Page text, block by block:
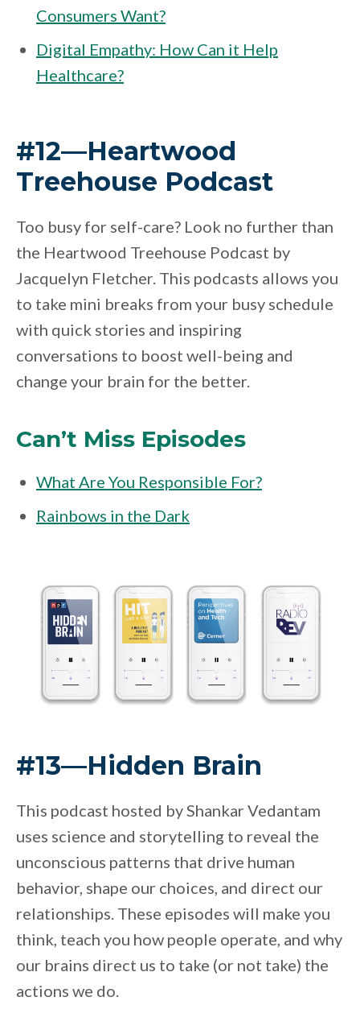
Consumers Want?
Digital Empathy: How Can it Help
Healthcare?
#12—Heartwood
Treehouse Podcast
Too busy for self-care? Look no further than
the Heartwood Treehouse Podcast by
Jacquelyn Fletcher. This podcasts allows you
to take mini breaks from your busy schedule
with quick stories and inspiring
conversations to boost well-being and
change your brain for the better.
Can’t Miss Episodes
What Are You Responsible For?
Rainbows in the Dark
#13—Hidden Brain
This podcast hosted by Shankar Vedantam
uses science and storytelling to reveal the
unconscious patterns that drive human
behavior, shape our choices, and direct our
relationships. These episodes will make you
think, teach you how people operate, and why
our brains direct us to take (or not take) the
actions we do.